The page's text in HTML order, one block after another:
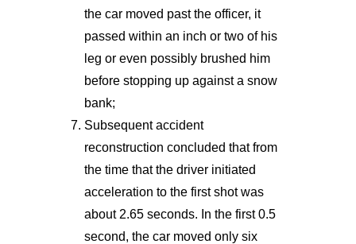
the car moved past the officer, it
passed within an inch or two of his
leg or even possibly brushed him
before stopping up against a snow
bank;
Subsequent accident
reconstruction concluded that from
the time that the driver initiated
acceleration to the first shot was
about 2.65 seconds. In the first 0.5
second, the car moved only six